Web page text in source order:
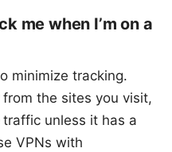
me when I’m on a
minimize tracking.
the sites you visit,
unless it has a
VPNs with